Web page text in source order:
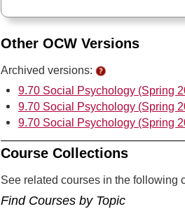
Other OCW Versions
Archived versions:
9.70 Social Psychology (Spring
9.70 Social Psychology (Spring
9.70 Social Psychology (Spring
Course Collections
See related courses in the following
Find Courses by Topic